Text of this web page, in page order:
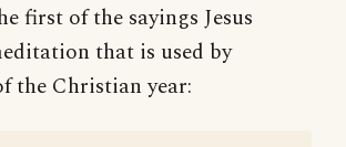
first of the sayings Jesus
that is used by
the Christian year: